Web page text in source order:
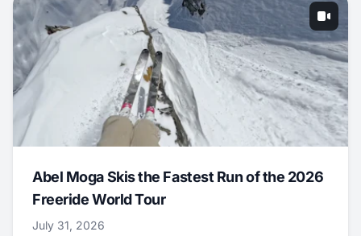
Abel Moga Skis the Fastest Run of the 2026
Freeride World Tour
July 31, 2026